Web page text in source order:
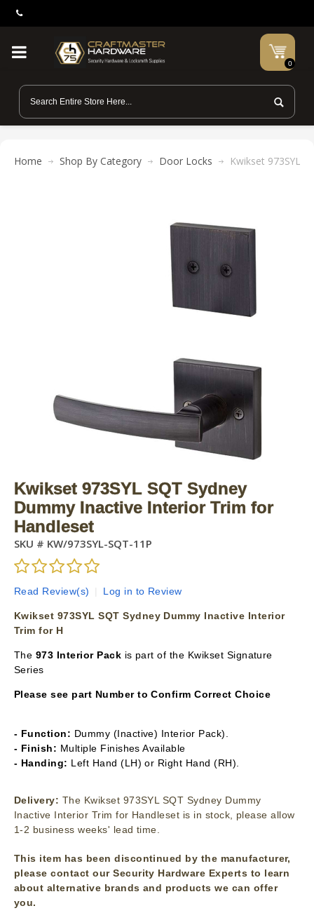
0
Home Shop By Category Door Locks Kwikset 973SYL
Kwikset 973SYL SQT Sydney
Dummy Inactive Interior Trim for
Handleset
SKU # KW/973SYL-SQT-11P
Read Review(s) Log in to Review
Kwikset 973SYL SQT Sydney Dummy Inactive Interior
Trim for H
The 973 Interior Pack is part of the Kwikset Signature
Series
Please see part Number to Confirm Correct Choice
- Function: Dummy (Inactive) Interior Pack).
- Finish: Multiple Finishes Available
- Handing: Left Hand (LH) or Right Hand (RH).
Delivery: The Kwikset 973SYL SQT Sydney Dummy
Inactive Interior Trim for Handleset is in stock, please allow
1-2 business weeks' lead time.
This item has been discontinued by the manufacturer,
please contact our Security Hardware Experts to learn
about alternative brands and products we can offer
you.